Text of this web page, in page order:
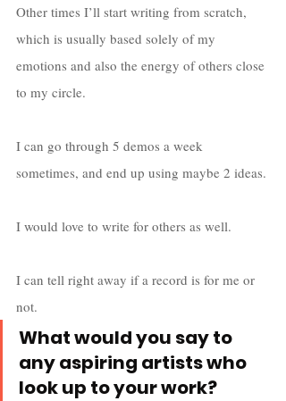
Other times I’ll start writing from scratch,
which is usually based solely of my
emotions and also the energy of others close
to my circle.
I can go through 5 demos a week
sometimes, and end up using maybe 2 ideas.
I would love to write for others as well.
I can tell right away if a record is for me or
not.
What would you say to
any aspiring artists who
look up to your work?